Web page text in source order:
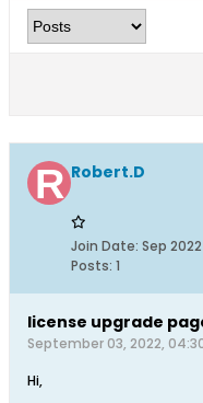
Robert.D
Join Date: Sep 2022
Posts: 1
license upgrade
September 03, 2022,
Hi,